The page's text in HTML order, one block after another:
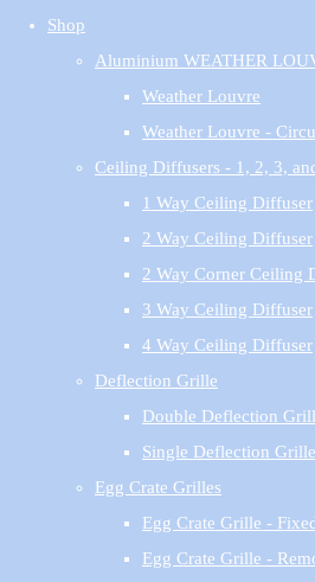
Shop
Aluminium WEATHER
Weather Louvre
Weather Louvre -
Ceiling Diffusers - 1, 2, 3,
1 Way Ceiling Diffuser
2 Way Ceiling Diffuser
2 Way Corner Ceiling
3 Way Ceiling Diffuser
4 Way Ceiling Diffuser
Deflection Grille
Double Deflection
Single Deflection Grille
Egg Crate Grilles
Egg Crate Grille -
Egg Crate Grille -